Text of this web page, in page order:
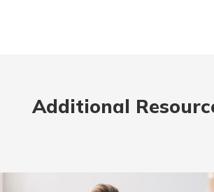
Additional